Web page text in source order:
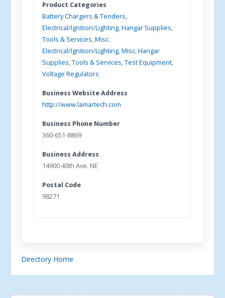
Product Categories
Battery Chargers & Tenders,
Electrical/Ignition/Lighting,Hangar Supplies,
Tools & Services,Misc.
Electrical/Ignition/Lighting,Misc. Hangar
Supplies, Tools & Services,Test Equipment,
Voltage Regulators
Business Website Address
http://www.lamartech.com
Business Phone Number
360-651-8869
Business Address
14900 40th Ave. NE
Postal Code
98271
Directory Home